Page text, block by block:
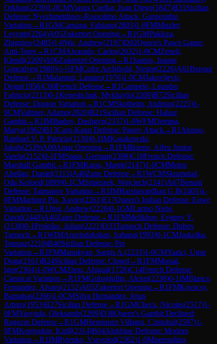
Orkhan(2239)1-0CMViasus Cuellar, Juan Diego(1847)B31 Sicilian
Defense: Nyezhmetdinov-Rossolimo Attack, Gurgenidze
Variation →R1GMCaruana, Fabiano(2803)1-0FMMiszler,
Levente(2264)A05Zukertort Opening→R1GMPakleza,
Zbigniew(2485)1-0Wu, Andrew(2197)D02Queen's Pawn Game:
Anti-Torre→R1CMAlvarado, Carlos(2032)1-0CMZeneli,
Klendi(2209)A06Zukertort Opening→R1 Santos, Isaque
Goncalves(1980)½-½FMCofre Archibold, Nestor(2226)A61Benoni
Defense→R1Malamud, Lautaro(1976)1-0CMJakovljevic,
Dejan(1956)C00French Defense→R1Campelo, Leandro
Fabricio(2113)0-1Kepeshchuk, Mykhaylo(2269)B72Sicilian
Defense: Dragon Variation →R1CMSkotheim, Andreas(2225)1-
0CMValtiner, Adamo(2020)B21 Sicilian Defense: Halasz
Gambit→R1IMIbadov, Dashgyn(2337)1-0WFMDemina,
Marya(1962)B13Caro-Kann Defense: Panov Attack→R1 Alonso,
Raphael V. P. Patricio(2130)0-1IMKosakowski,
Jakub(2539)A00Amar Opening→R1FMBueno, Alfeu Junior
Varela(2152)0-1FMSpata, German(2398)C10French Defense:
Marshall Gambit→R1FMKaras, Marek(2147)1-0CMMotos
Abellan, Daniel(2115)A40Zaire Defense→R1WCMSkramstad,
Oda Kofoed(1899)0-1CMSmieszek, Wojciech(2141)A67Benoni
Defense: Taimanov Variation →R1IMHarshavardhan G B(2405)1-
0FMMartinez Pla, Xavier(2261)E17Queen's Indian Defense: Euwe
Variation →R1Jing, Andrew(2226)0-1GMLarino Nieto,
David(2448)A40Zaire Defense→R1FMMelikhov, Evgeny V.
(2138)0-1Proleiko, Julian(2221)D33Tarrasch Defense: Dubov
Tarrasch →R1WIMAravindakshan, Sahana(1993)0-1CMJaskolka,
Tomasz(2210)B40Sicilian Defense: Pin
Variation →R1FMManukyan, Sargis A.(2233)1-0CMYazici, Ugur
Doga(2161)B24Sicilian Defense: Closed →R1FMMusial,
Igor(2304)1-0WCMZhou, Abigail(1728)C14French Defense:
Classical Variation →R1FMGubajdullin, Alexei(2238)0-1IMBlanco
Fernandez, Alvaro(2152)A05Zukertort Opening→R1FMKovacsy,
Barnabas(2266)1-0CMSilva Hernandez, Jesus
Arturo(1953)B27Sicilian Defense→R1GMCheca, Nicolas(2517)1-
0FMVasynda, Oleksandr(2209)D38Queen's Gambit Declined:
Ragozin Defense→R1GMHenriquez Villagra, Cristobal(2597)1-
0FMKopjonkin, Kirill(2314)B04Alekhine Defense: Modern
Variation →R1IMRytenko, Vsevolod(2362)1-0Miserendino,